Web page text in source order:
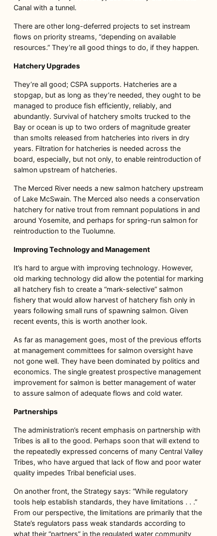
Canal with a tunnel.
There are other long-deferred projects to set instream
flows on priority streams, “depending on available
resources.” They’re all good things to do, if they happen.
Hatchery Upgrades
They’re all good; CSPA supports. Hatcheries are a
stopgap, but as long as they’re needed, they ought to be
managed to produce fish efficiently, reliably, and
abundantly. Survival of hatchery smolts trucked to the
Bay or ocean is up to two orders of magnitude greater
than smolts released from hatcheries into rivers in dry
years. Filtration for hatcheries is needed across the
board, especially, but not only, to enable reintroduction of
salmon upstream of hatcheries.
The Merced River needs a new salmon hatchery upstream
of Lake McSwain. The Merced also needs a conservation
hatchery for native trout from remnant populations in and
around Yosemite, and perhaps for spring-run salmon for
reintroduction to the Tuolumne.
Improving Technology and Management
It’s hard to argue with improving technology. However,
old marking technology did allow the potential for marking
all hatchery fish to create a “mark-selective” salmon
fishery that would allow harvest of hatchery fish only in
years following small runs of spawning salmon. Given
recent events, this is worth another look.
As far as management goes, most of the previous efforts
at management committees for salmon oversight have
not gone well. They have been dominated by politics and
economics. The single greatest prospective management
improvement for salmon is better management of water
to assure salmon of adequate flows and cold water.
Partnerships
The administration’s recent emphasis on partnership with
Tribes is all to the good. Perhaps soon that will extend to
the repeatedly expressed concerns of many Central Valley
Tribes, who have argued that lack of flow and poor water
quality impedes Tribal beneficial uses.
On another front, the Strategy says: “While regulatory
tools help establish standards, they have limitations . . .”
From our perspective, the limitations are primarily that the
State’s regulators pass weak standards according to
what their “partners” in the regulated water community